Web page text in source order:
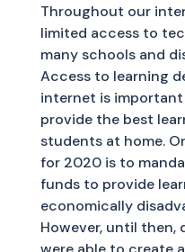
Throughout our
limited access to
many schools and
Access to learning
internet is
provide the best
students at home.
for 2020 is to
funds to provide
economically
However, until then,